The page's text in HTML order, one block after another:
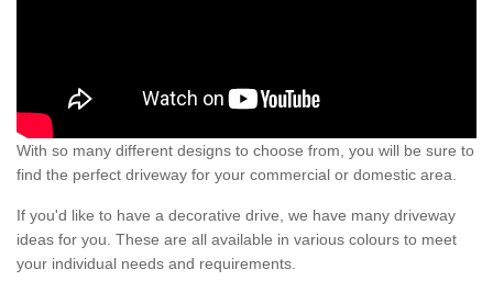
With so many different designs to choose from, you will be sure to
find the perfect driveway for your commercial or domestic area.
If you'd like to have a decorative drive, we have many driveway
ideas for you. These are all available in various colours to meet
your individual needs and requirements.